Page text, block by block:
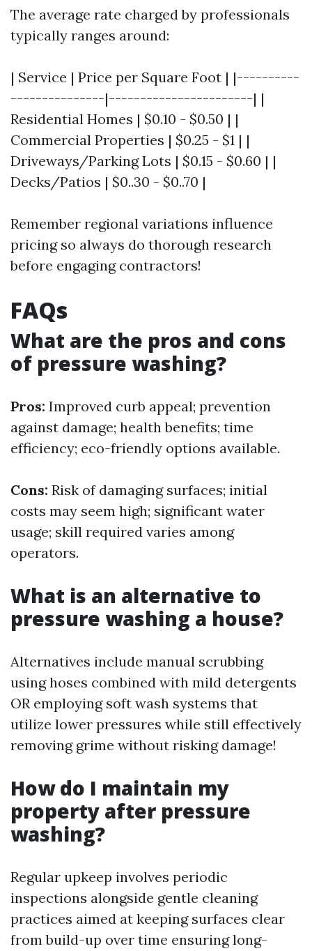
The average rate charged by professionals
typically ranges around:
| Service | Price per Square Foot | |----------
---------------|-----------------------| |
Residential Homes | $0.10 - $0.50 | |
Commercial Properties | $0.25 - $1 | |
Driveways/Parking Lots | $0.15 - $0.60 | |
Decks/Patios | $0..30 - $0..70 |
Remember regional variations influence
pricing so always do thorough research
before engaging contractors!
FAQs
What are the pros and cons
of pressure washing?
Pros: Improved curb appeal; prevention
against damage; health benefits; time
efficiency; eco-friendly options available.
Cons: Risk of damaging surfaces; initial
costs may seem high; significant water
usage; skill required varies among
operators.
What is an alternative to
pressure washing a house?
Alternatives include manual scrubbing
using hoses combined with mild detergents
OR employing soft wash systems that
utilize lower pressures while still effectively
removing grime without risking damage!
How do I maintain my
property after pressure
washing?
Regular upkeep involves periodic
inspections alongside gentle cleaning
practices aimed at keeping surfaces clear
from build-up over time ensuring long-